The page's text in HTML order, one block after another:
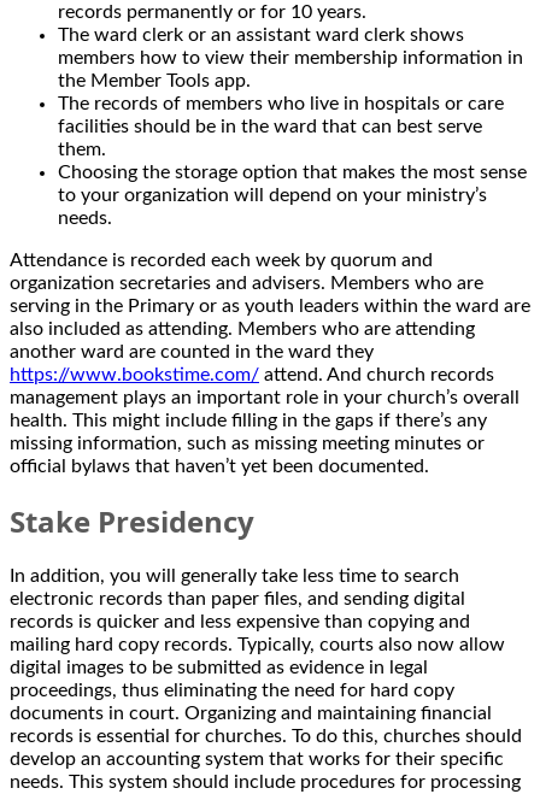
records permanently or for 10 years.
The ward clerk or an assistant ward clerk shows
members how to view their membership information in
the Member Tools app.
The records of members who live in hospitals or care
facilities should be in the ward that can best serve
them.
Choosing the storage option that makes the most sense
to your organization will depend on your ministry’s
needs.
Attendance is recorded each week by quorum and
organization secretaries and advisers. Members who are
serving in the Primary or as youth leaders within the ward are
also included as attending. Members who are attending
another ward are counted in the ward they
https://www.bookstime.com/ attend. And church records
management plays an important role in your church’s overall
health. This might include filling in the gaps if there’s any
missing information, such as missing meeting minutes or
official bylaws that haven’t yet been documented.
Stake Presidency
In addition, you will generally take less time to search
electronic records than paper files, and sending digital
records is quicker and less expensive than copying and
mailing hard copy records. Typically, courts also now allow
digital images to be submitted as evidence in legal
proceedings, thus eliminating the need for hard copy
documents in court. Organizing and maintaining financial
records is essential for churches. To do this, churches should
develop an accounting system that works for their specific
needs. This system should include procedures for processing